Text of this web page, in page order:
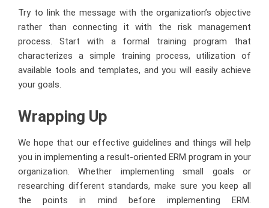
Try to link the message with the organization’s objective
rather than connecting it with the risk management
process. Start with a formal training program that
characterizes a simple training process, utilization of
available tools and templates, and you will easily achieve
your goals.
Wrapping Up
We hope that our effective guidelines and things will help
you in implementing a result-oriented ERM program in your
organization. Whether implementing small goals or
researching different standards, make sure you keep all
the points in mind before implementing ERM.